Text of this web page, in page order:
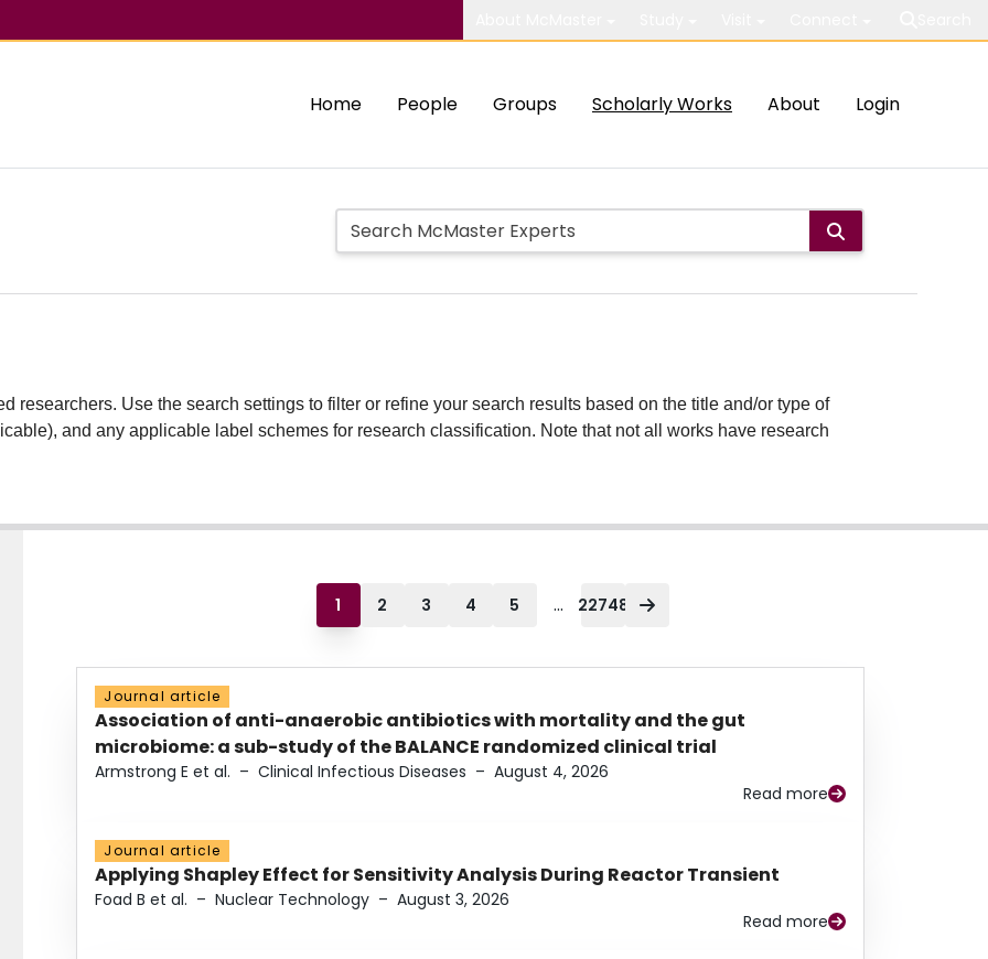
Home People Groups Scholarly Works About Login
researchers. Use the search settings to filter or refine your search results based on the title and/or type of
and any applicable label schemes for research classification. Note that not all works have research
1 2 3 4 5 ... 22748
Journal article
Association of anti-anaerobic antibiotics with mortality and the gut
microbiome: a sub-study of the BALANCE randomized clinical trial
Armstrong E et al. – Clinical Infectious Diseases – August 4, 2026
Read more
Journal article
Applying Shapley Effect for Sensitivity Analysis During Reactor Transient
Foad B et al. – Nuclear Technology – August 3, 2026
Read more